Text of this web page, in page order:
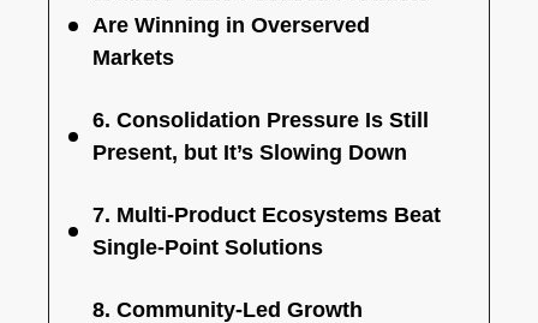
Are Winning in Overserved
Markets
6. Consolidation Pressure Is Still
Present, but It’s Slowing Down
7. Multi-Product Ecosystems Beat
Single-Point Solutions
8. Community-Led Growth